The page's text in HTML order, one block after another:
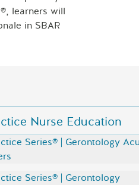
learners will
in SBAR
Nurse Education
Series® | Gerontology
Series® | Gerontology